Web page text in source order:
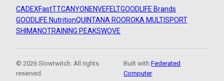
CADEXFastTTCANYON ENVEFELTGOODLIFE Brands
GOODLIFE NutritionQUINTANA ROOROKA MULTISPORT
SHIMANOTRAINING PEAKSWOVE
© 2026 Slowtwitch. All rights
reserved.
Built withFederated
Computer